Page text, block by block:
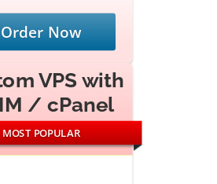
Order Now
VPS with
/ cPanel
MOST POPULAR